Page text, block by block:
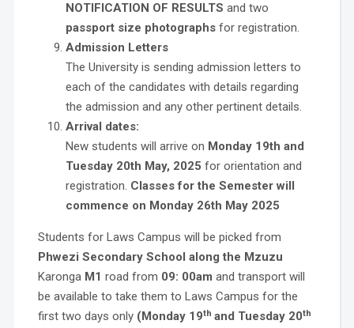
NOTIFICATION OF RESULTS and two
passport size photographsfor registration.
Admission Letters
The University is sending admission letters to
each of the candidates with details regarding
the admission and any other pertinent details.
Arrival dates:
New students will arrive on Monday 19th and
Tuesday 20th May, 2025 for orientation and
registration. Classes for the Semester will
commence on Monday 26th May 2025
Students for Laws Campus will be picked from
Phwezi Secondary School along the Mzuzu
Karonga M1 road from 09: 00am and transport will
be available to take them to Laws Campus for the
first two days only (Monday 19th and Tuesday 20th